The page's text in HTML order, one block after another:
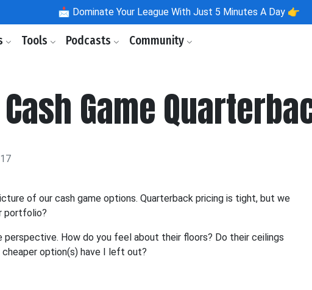
📩 Dominate Your League With Just 5 Minutes A Day 👉
Tools Podcasts Community
Game
of our cash game options. Quarterback pricing is tight, but we
portfolio?
How do you feel about their floors? Do their ceilings
cheaper option(s) have I left out?